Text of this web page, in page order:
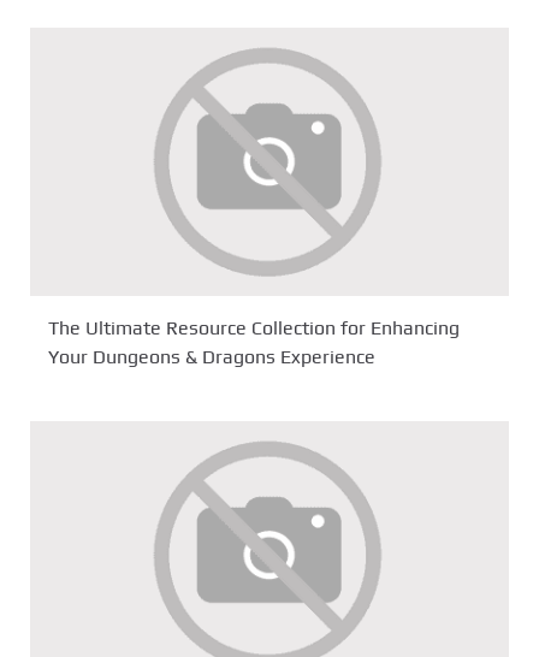
The Ultimate Resource Collection for Enhancing
Your Dungeons & Dragons Experience